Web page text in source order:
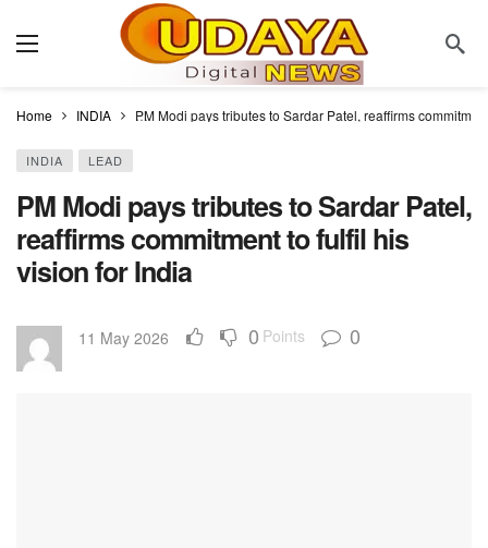
Home INDIA PM Modi pays tributes to Sardar Patel, reaffirms
INDIA LEAD
PM Modi pays tributes to Sardar Patel,
reaffirms commitment to fulfil his
vision for India
11 May 2026 0 Points 0